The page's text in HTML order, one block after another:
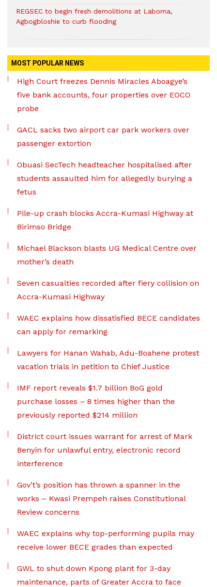
REGSEC to begin fresh demolitions at Laboma,
Agbogbloshie to curb flooding
MOST POPULAR NEWS
High Court freezes Dennis Miracles Aboagye’s
five bank accounts, four properties over EOCO
probe
GACL sacks two airport car park workers over
passenger extortion
Obuasi SecTech headteacher hospitalised after
students assaulted him for allegedly burying a
fetus
Pile-up crash blocks Accra-Kumasi Highway at
Birimso Bridge
Michael Blackson blasts UG Medical Centre over
mother’s death
Seven casualties recorded after fiery collision on
Accra-Kumasi Highway
WAEC explains how dissatisfied BECE candidates
can apply for remarking
Lawyers for Hanan Wahab, Adu-Boahene protest
vacation trials in petition to Chief Justice
IMF report reveals $1.7 billion BoG gold
purchase losses – 8 times higher than the
previously reported $214 million
District court issues warrant for arrest of Mark
Benyin for unlawful entry, electronic record
interference
Gov’t’s position has thrown a spanner in the
works – Kwasi Prempeh raises Constitutional
Review concerns
WAEC explains why top-performing pupils may
receive lower BECE grades than expected
GWL to shut down Kpong plant for 3-day
maintenance, parts of Greater Accra to face